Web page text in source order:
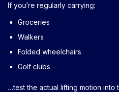
If you’re regularly carrying:
Groceries
Walkers
Folded wheelchairs
Golf clubs
…test the actual lifting motion into